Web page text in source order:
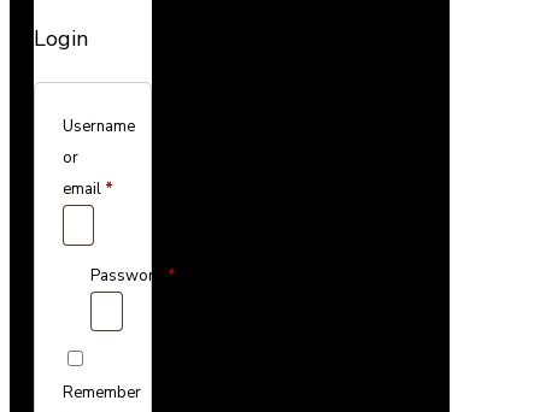
Login
Username
or
email *
Password *
Remember